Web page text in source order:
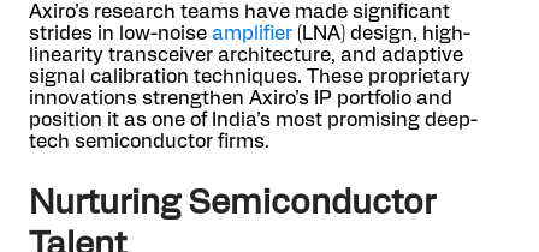
Axiro’s research teams have made significant
strides in low-noise amplifier (LNA) design, high-
linearity transceiver architecture, and adaptive
signal calibration techniques. These proprietary
innovations strengthen Axiro’s IP portfolio and
position it as one of India’s most promising deep-
tech semiconductor firms.
Nurturing Semiconductor